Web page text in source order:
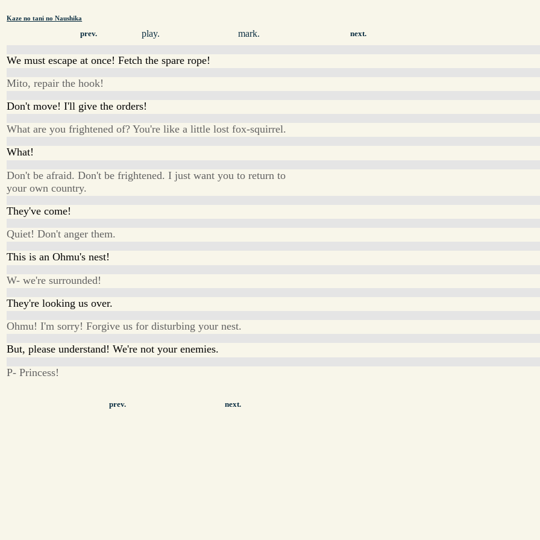
Kaze no tani no Naushika
prev. play. mark. next.
We must escape at once! Fetch the spare rope!
Mito, repair the hook!
Don't move! I'll give the orders!
What are you frightened of? You're like a little lost fox-squirrel.
What!
Don't be afraid. Don't be frightened. I just want you to return to
your own country.
They've come!
Quiet! Don't anger them.
This is an Ohmu's nest!
W- we're surrounded!
They're looking us over.
Ohmu! I'm sorry! Forgive us for disturbing your nest.
But, please understand! We're not your enemies.
P- Princess!
prev. next.